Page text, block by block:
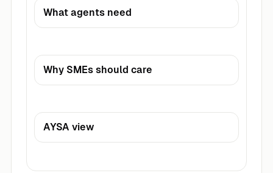
What agents need
Why SMEs should care
AYSA view